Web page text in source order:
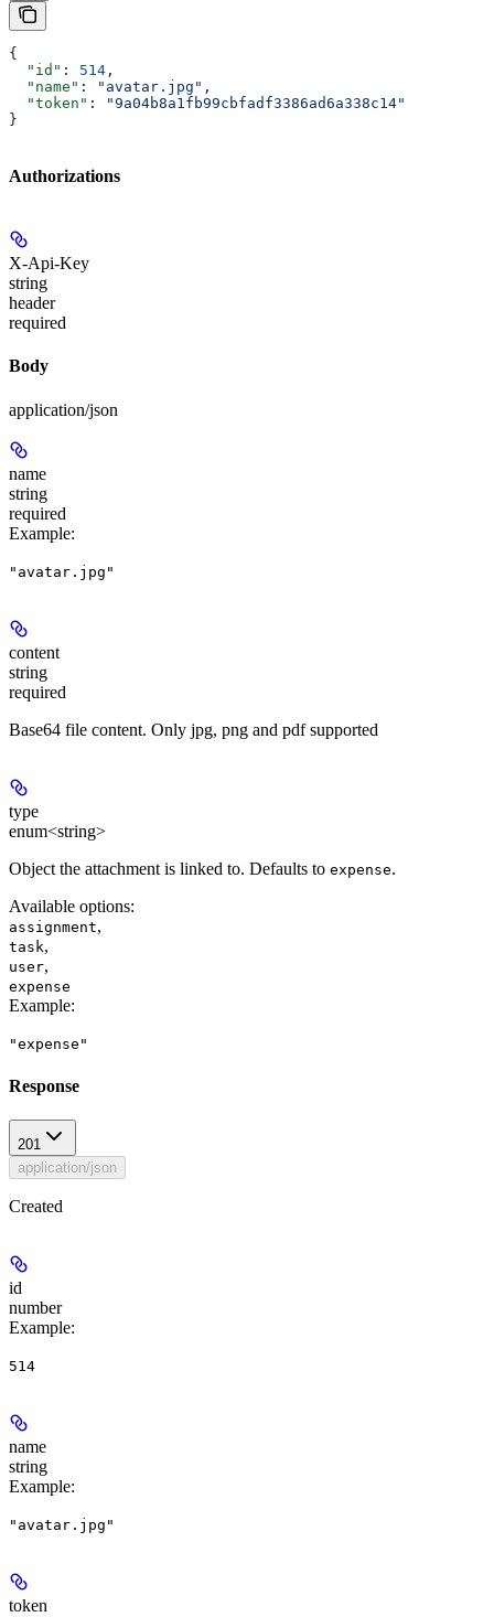
{
  "id"
: 514 ,
  "name"
: "avatar.jpg" ,
  "token"
:
"9a04b8a1fb99cbfadf3386ad6a338c14"
}
Authorizations
X-Api-Key
string
header
required
Body
application/json
name
string
required
Example:
"avatar.jpg"
content
string
required
Base64 file content. Only jpg, png and pdf supported
type
enum<string>
Object the attachment is linked to. Defaults to expense.
Available options:
assignment,
task,
user,
expense
Example:
"expense"
Response
201
application/json
Created
id
number
Example:
514
name
string
Example:
"avatar.jpg"
token